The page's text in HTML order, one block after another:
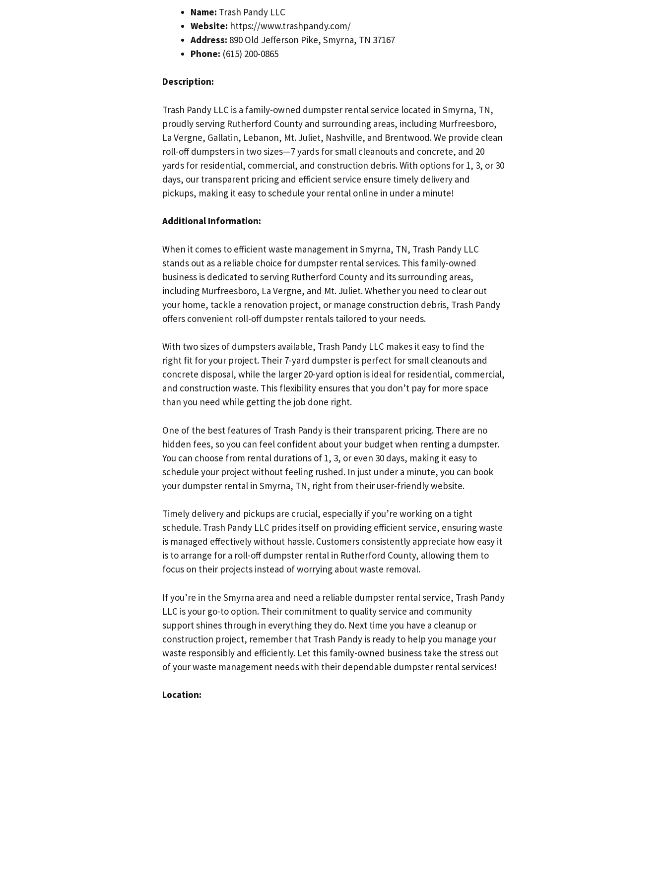
Name: Trash Pandy LLC
Website: https://www.trashpandy.com/
Address: 890 Old Jefferson Pike, Smyrna, TN 37167
Phone: (615) 200-0865
Description:
Trash Pandy LLC is a family-owned dumpster rental service located in Smyrna, TN,
proudly serving Rutherford County and surrounding areas, including Murfreesboro,
La Vergne, Gallatin, Lebanon, Mt. Juliet, Nashville, and Brentwood. We provide clean
roll-off dumpsters in two sizes—7 yards for small cleanouts and concrete, and 20
yards for residential, commercial, and construction debris. With options for 1, 3, or 30
days, our transparent pricing and efficient service ensure timely delivery and
pickups, making it easy to schedule your rental online in under a minute!
Additional Information:
When it comes to efficient waste management in Smyrna, TN, Trash Pandy LLC
stands out as a reliable choice for dumpster rental services. This family-owned
business is dedicated to serving Rutherford County and its surrounding areas,
including Murfreesboro, La Vergne, and Mt. Juliet. Whether you need to clear out
your home, tackle a renovation project, or manage construction debris, Trash Pandy
offers convenient roll-off dumpster rentals tailored to your needs.
With two sizes of dumpsters available, Trash Pandy LLC makes it easy to find the
right fit for your project. Their 7-yard dumpster is perfect for small cleanouts and
concrete disposal, while the larger 20-yard option is ideal for residential, commercial,
and construction waste. This flexibility ensures that you don’t pay for more space
than you need while getting the job done right.
One of the best features of Trash Pandy is their transparent pricing. There are no
hidden fees, so you can feel confident about your budget when renting a dumpster.
You can choose from rental durations of 1, 3, or even 30 days, making it easy to
schedule your project without feeling rushed. In just under a minute, you can book
your dumpster rental in Smyrna, TN, right from their user-friendly website.
Timely delivery and pickups are crucial, especially if you’re working on a tight
schedule. Trash Pandy LLC prides itself on providing efficient service, ensuring waste
is managed effectively without hassle. Customers consistently appreciate how easy it
is to arrange for a roll-off dumpster rental in Rutherford County, allowing them to
focus on their projects instead of worrying about waste removal.
If you’re in the Smyrna area and need a reliable dumpster rental service, Trash Pandy
LLC is your go-to option. Their commitment to quality service and community
support shines through in everything they do. Next time you have a cleanup or
construction project, remember that Trash Pandy is ready to help you manage your
waste responsibly and efficiently. Let this family-owned business take the stress out
of your waste management needs with their dependable dumpster rental services!
Location: